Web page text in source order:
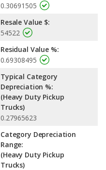
0.30691505
Resale Value $:
54522
Residual Value %:
0.69308495
Typical Category
Depreciation %:
(Heavy Duty Pickup
Trucks)
0.27965623
Category Depreciation
Range:
(Heavy Duty Pickup
Trucks)